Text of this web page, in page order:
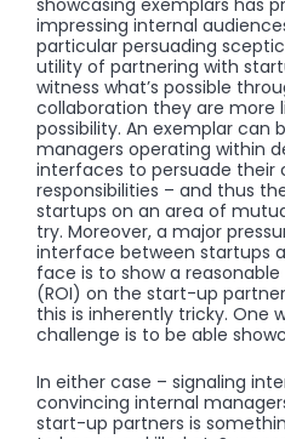
impressing internal
particular persuading
utility of partnering with
witness what’s possible
collaboration they are more
possibility. An exemplar can
managers operating within
interfaces to persuade their
responsibilities – and thus
startups on an area of
try. Moreover, a major
interface between startups
face is to show a
(ROI) on the start-up
this is inherently tricky. One
challenge is to be able
In either case – signaling
convincing internal
start-up partners is